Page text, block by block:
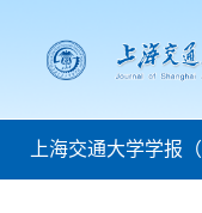
上海交通大学学报